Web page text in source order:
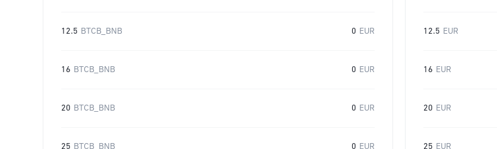
12.5 BTCB_BNB 0 EUR
16 BTCB_BNB 0 EUR
20 BTCB_BNB 0 EUR
25 BTCB_BNB 0 EUR
12.5 EUR
16 EUR
20 EUR
25 EUR